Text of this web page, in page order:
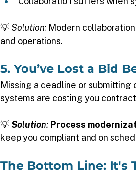
💡 Solution: Modern
and operations.
5. You’ve Lost a Bid
Missing a deadline or
systems are costing you
💡 Solution: Process
keep you compliant and on
The Bottom Line: It's